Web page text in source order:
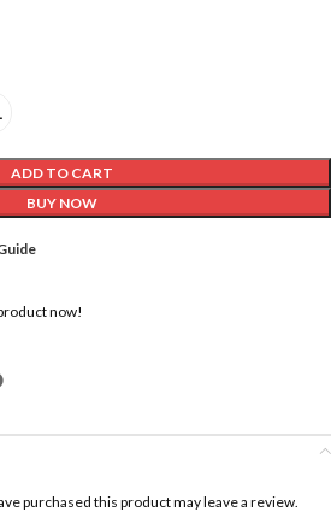
ADD TO CART
BUY NOW
now!
purchased this product may leave a review.